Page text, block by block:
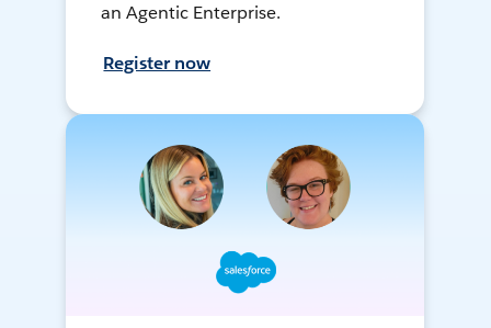
an Agentic Enterprise.
Register now